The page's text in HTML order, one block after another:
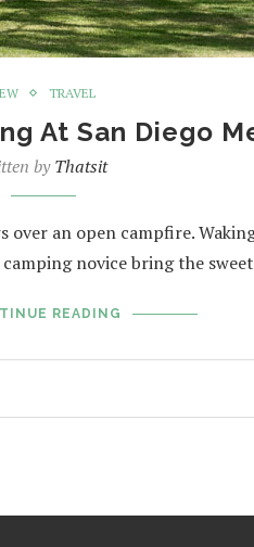
TRAVEL
At San Diego
byThatsit
over an open campfire.
novice bring the
READING